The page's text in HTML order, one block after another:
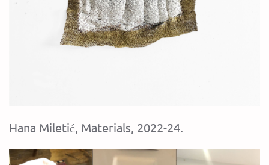
Hana Miletić, Materials, 2022-24.